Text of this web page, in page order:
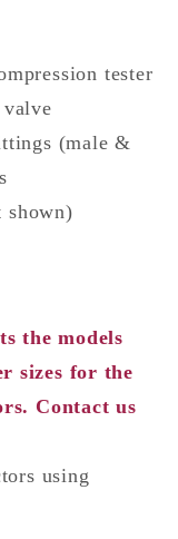
tester
(male &
shown)
the models
sizes for the
Contact us
using